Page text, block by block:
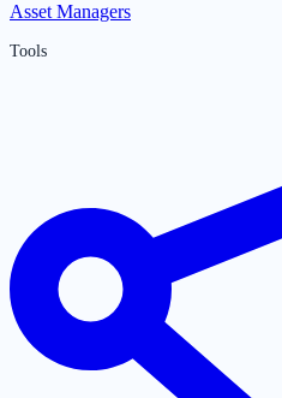
Asset Managers
Tools